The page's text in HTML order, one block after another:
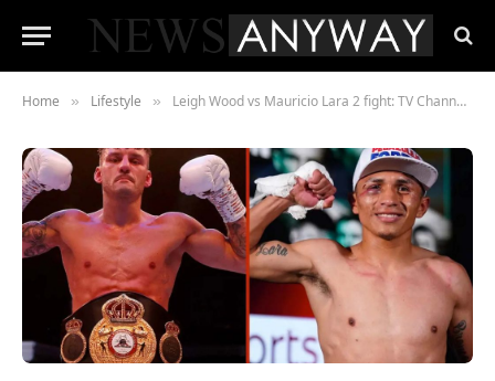
Home » Lifestyle » Leigh Wood vs Mauricio Lara 2 fight: TV Channel, Stream and where to watch